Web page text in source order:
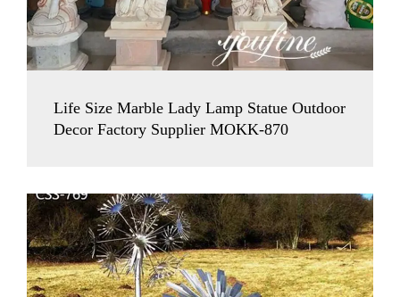
Life Size Marble Lady Lamp Statue Outdoor
Decor Factory Supplier MOKK-870